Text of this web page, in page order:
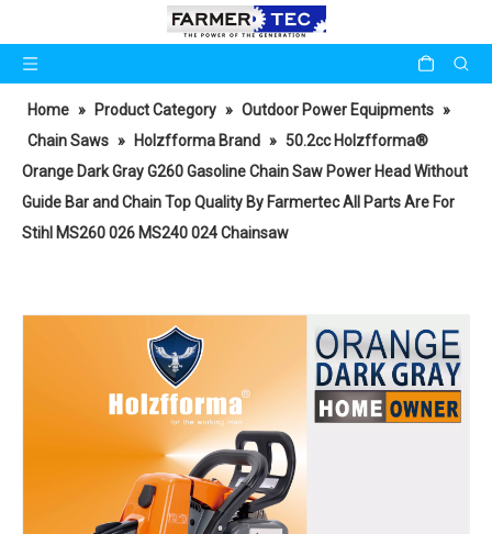
Home » Product Category » Outdoor Power Equipments »
Chain Saws » Holzfforma Brand » 50.2cc Holzfforma®
Orange Dark Gray G260 Gasoline Chain Saw Power Head Without
Guide Bar and Chain Top Quality By Farmertec All Parts Are For
Stihl MS260 026 MS240 024 Chainsaw